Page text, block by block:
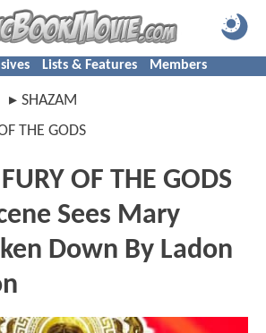
Lists & Features Members
SHAZAM
THE GODS
OF THE GODS
Sees Mary
Down By Ladon